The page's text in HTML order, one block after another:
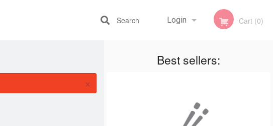
Login
Registration
Cart (0)
Search
Best sellers:
×